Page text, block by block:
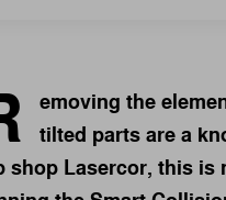
emoving the
tilted parts are a
shop Lasercor, this is